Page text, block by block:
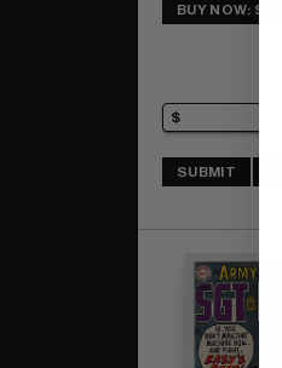
BUY NOW: $39
SUBMIT